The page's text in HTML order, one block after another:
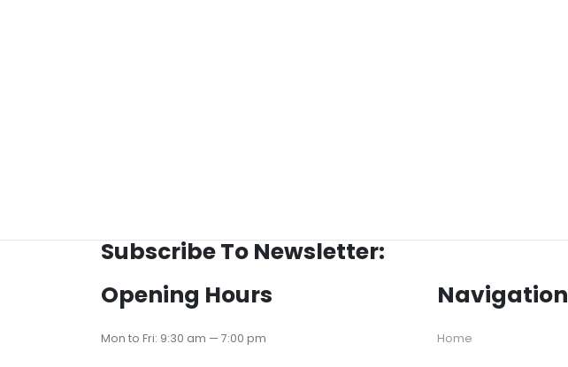
Subscribe To Newsletter:
Opening Hours
Mon to Fri: 9:30 am — 7:00 pm
Navigation
Home